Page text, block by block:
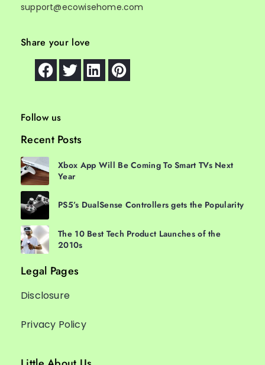
support@ecowisehome.com
Share your love
Follow us
Recent Posts
Xbox App Will Be Coming To Smart TVs Next
Year
PS5’s DualSense Controllers gets the Popularity
The 10 Best Tech Product Launches of the
2010s
Legal Pages
Disclosure
Privacy Policy